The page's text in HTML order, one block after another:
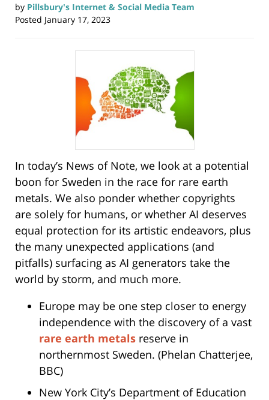
by Pillsbury's Internet & Social Media Team
Posted January 17, 2023
In today’s News of Note, we look at a potential
boon for Sweden in the race for rare earth
metals. We also ponder whether copyrights
are solely for humans, or whether AI deserves
equal protection for its artistic endeavors, plus
the many unexpected applications (and
pitfalls) surfacing as AI generators take the
world by storm, and much more.
Europe may be one step closer to energy
independence with the discovery of a vast
rare earth metals reserve in
northernmost Sweden. (Phelan Chatterjee,
BBC)
New York City’s Department of Education